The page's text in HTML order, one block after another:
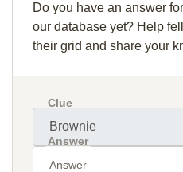
Do you have an answer for
our database yet? Help
their grid and share your
Clue
Answer